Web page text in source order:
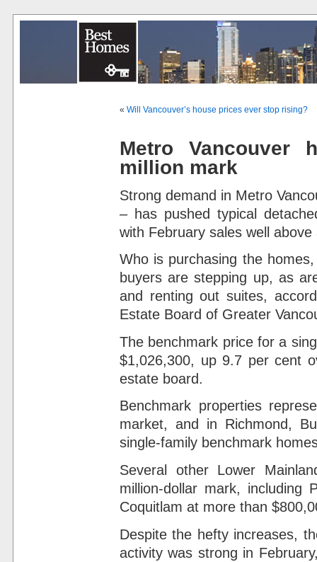
« Will Vancouver’s house prices ever stop rising?
Metro Vancouver
million mark
Strong demand in Metro
– has pushed typical
with February sales well above
Who is purchasing the
buyers are stepping up, as
and renting out suites,
Estate Board of Greater
The benchmark price for a
$1,026,300, up 9.7 per cent
estate board.
Benchmark properties
market, and in Richmond,
single-family benchmark
Several other Lower
million-dollar mark, including
Coquitlam at more than
Despite the hefty increases,
activity was strong in